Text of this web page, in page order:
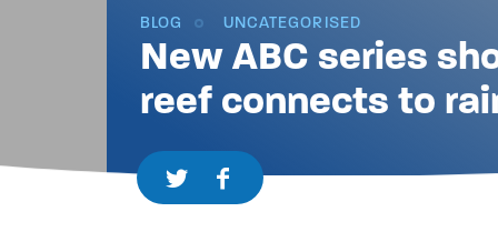
BLOG UNCATEGORISED
New ABC series
reef connects to